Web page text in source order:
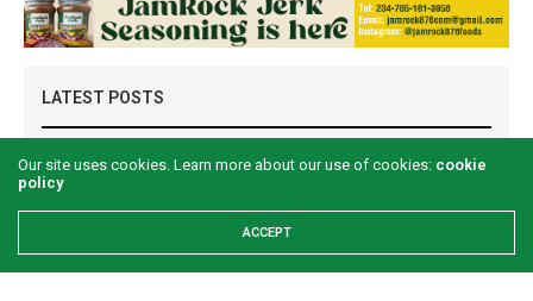
LATEST POSTS
Our site uses cookies. Learn more about our use of cookies: cookie
policy
ACCEPT